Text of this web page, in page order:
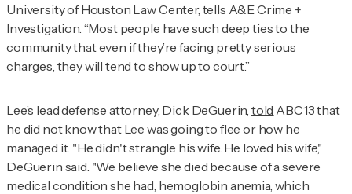
University of Houston Law Center, tells A&E Crime +
Investigation. “Most people have such deep ties to the
community that even if they’re facing pretty serious
charges, they will tend to show up to court.”
Lee’s lead defense attorney, Dick DeGuerin, told ABC13 that
he did not know that Lee was going to flee or how he
managed it. "He didn't strangle his wife. He loved his wife,"
DeGuerin said. "We believe she died because of a severe
medical condition she had, hemoglobin anemia, which